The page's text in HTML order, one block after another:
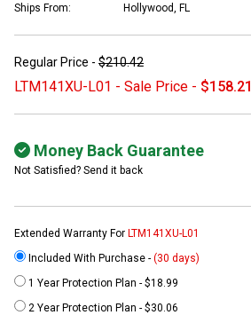
Ships From:
Hollywood, FL
Regular Price - $210.42
LTM141XU-L01 - Sale Price - $158.21
Money Back Guarantee
Not Satisfied? Send it back
Extended Warranty For LTM141XU-L01
Included With Purchase - (30 days)
1 Year Protection Plan - $18.99
2 Year Protection Plan - $30.06